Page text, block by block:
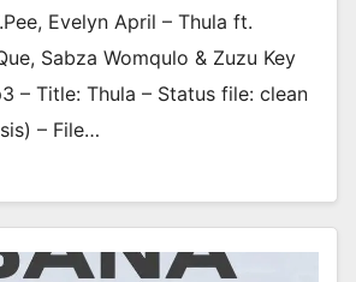
Evelyn April – Thula ft.
Sabza Womqulo & Zuzu Key
– Title: Thula – Status file: clean
– File…